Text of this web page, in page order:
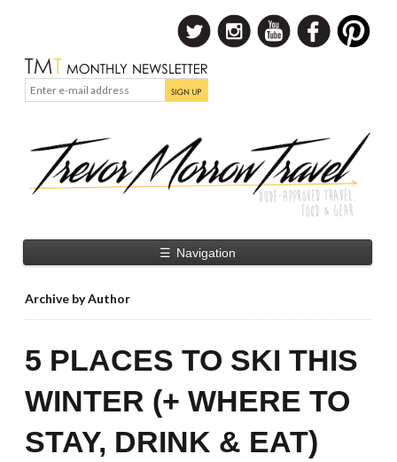
☰ Navigation
Archive by Author
5 PLACES TO SKI THIS
WINTER (+ WHERE TO
STAY, DRINK & EAT)